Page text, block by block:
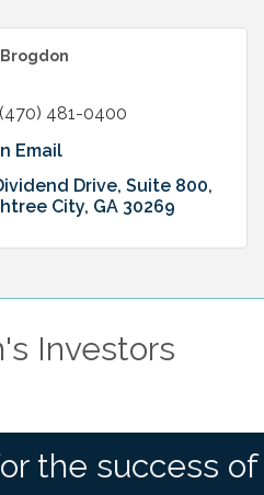
Brogdon
(470) 481-0400
Email
Drive, Suite 800
City GA 30269
Investors
the success of